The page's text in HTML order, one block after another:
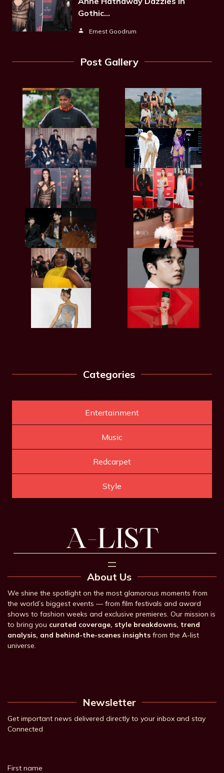
Gothic…
Ernest Goodrum
Post Gallery
Categories
Entertainment
Music
Redcarpet
Style
About Us
We shine the spotlight on the most glamorous moments from
the world’s biggest events — from film festivals and award
shows to fashion weeks and exclusive premieres. Our mission is
to bring you curated coverage, style breakdowns, trend
analysis, and behind-the-scenes insights from the A-list
universe.
Newsletter
Get important news delivered directly to your inbox and stay
Connected
First name